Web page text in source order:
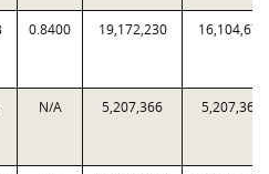
0.8400 19,172,230 16,104,673
N/A 5,207,366 5,207,366